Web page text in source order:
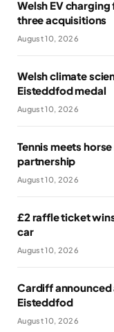
Welsh EV
three acquisitions
August 10, 2026
Welsh climate
Eisteddfod medal
August 10, 2026
Tennis meets
partnership
August 10, 2026
£2 raffle ticket
car
August 10, 2026
Cardiff announced
Eisteddfod
August 10, 2026